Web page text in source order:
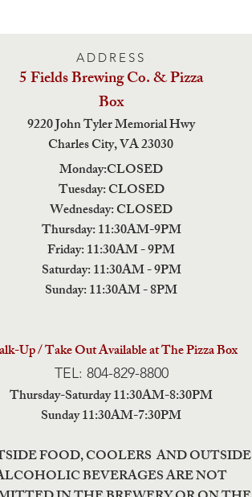
ADDRESS
5 Fields Brewing Co. & Pizza
Box
9220 John Tyler Memorial Hwy
Charles City,VA 23030
Monday:CLOSED
Tuesday: CLOSED
Wednesday: CLOSED
Thursday: 11:30AM-9PM
Friday: 11:30AM - 9PM
Saturday: 11:30AM - 9PM
Sunday: 11:30AM - 8PM
Up / Take Out Available at The Pizza Box
TEL: 804-829-8800
Thursday-Saturday 11:30AM-8:30PM
Sunday 11:30AM-7:30PM
FOOD, COOLERS AND OUTSIDE
BEVERAGES ARE NOT